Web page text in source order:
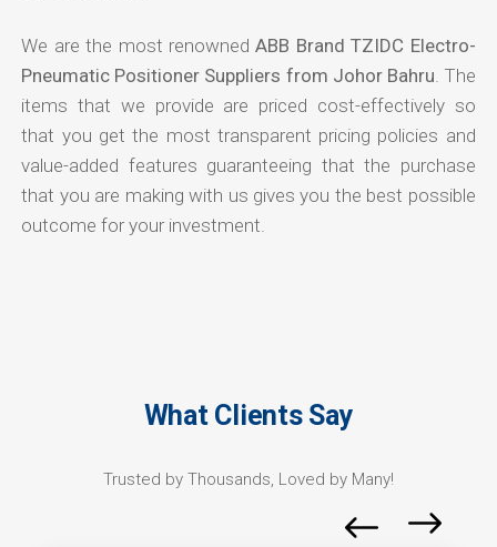
We are the most renownedABB Brand TZIDC Electro-
Pneumatic Positioner Suppliers from Johor Bahru . The
items that we provide are priced cost-effectively so
that you get the most transparent pricing policies and
value-added features guaranteeing that the purchase
that you are making with us gives you the best possible
outcome for your investment.
What Clients Say
Trusted by Thousands, Loved by Many!